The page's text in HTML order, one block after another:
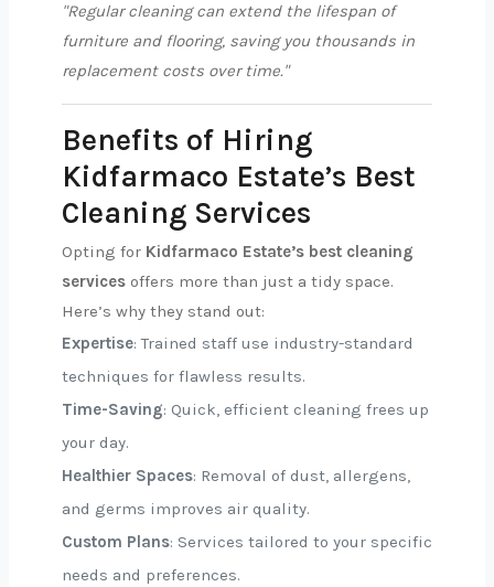
"Regular cleaning can extend the lifespan of
furniture and flooring, saving you thousands in
replacement costs over time."
Benefits of Hiring
Kidfarmaco Estate’s Best
Cleaning Services
Opting for Kidfarmaco Estate’s best cleaning
services offers more than just a tidy space.
Here’s why they stand out:
Expertise: Trained staff use industry-standard
techniques for flawless results.
Time-Saving: Quick, efficient cleaning frees up
your day.
Healthier Spaces: Removal of dust, allergens,
and germs improves air quality.
Custom Plans: Services tailored to your specific
needs and preferences.